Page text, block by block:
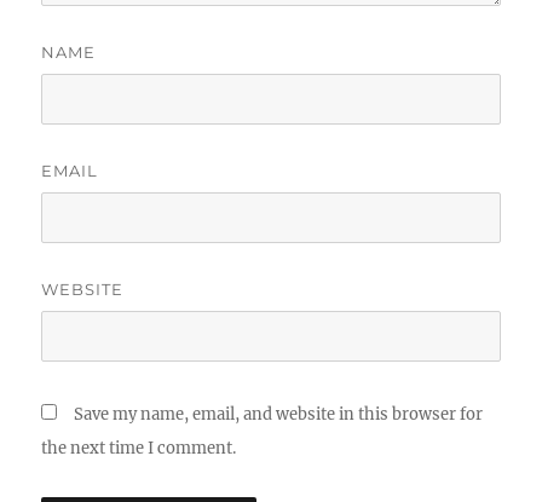
NAME
EMAIL
WEBSITE
Save my name, email, and website in this browser for
the next time I comment.